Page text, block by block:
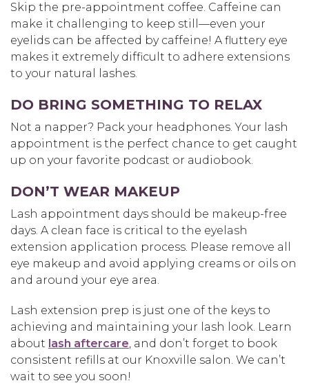
Skip the pre-appointment coffee. Caffeine can
make it challenging to keep still—even your
eyelids can be affected by caffeine! A fluttery eye
makes it extremely difficult to adhere extensions
to your natural lashes.
DO BRING SOMETHING TO RELAX
Not a napper? Pack your headphones. Your lash
appointment is the perfect chance to get caught
up on your favorite podcast or audiobook.
DON’T WEAR MAKEUP
Lash appointment days should be makeup-free
days. A clean face is critical to the eyelash
extension application process. Please remove all
eye makeup and avoid applying creams or oils on
and around your eye area.
Lash extension prep is just one of the keys to
achieving and maintaining your lash look. Learn
about lash aftercare, and don’t forget to book
consistent refills at our Knoxville salon. We can’t
wait to see you soon!